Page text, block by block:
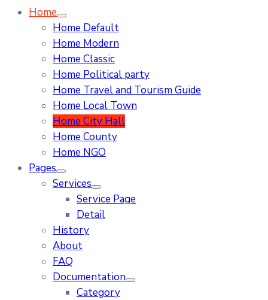
Home
Home Default
Home Modern
Home Classic
Home Political party
Home Travel and Tourism Guide
Home Local Town
Home City Hall
Home County
Home NGO
Pages
Services
Service Page
Detail
History
About
FAQ
Documentation
Category